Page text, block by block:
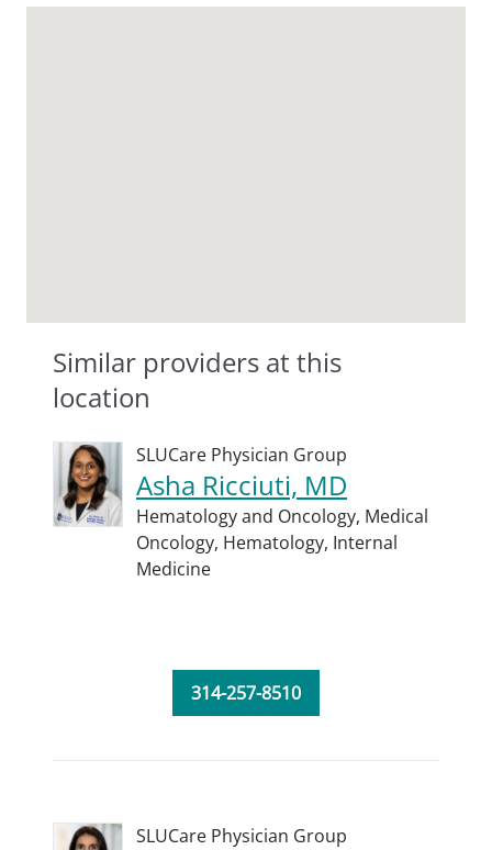
Similar providers at this
location
SLUCare Physician Group
Asha Ricciuti, MD
Hematology and Oncology, Medical
Oncology, Hematology, Internal
Medicine
314-257-8510
SLUCare Physician Group